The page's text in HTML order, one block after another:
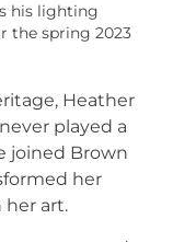
his lighting
the spring 2023
Heather
never played a
joined Brown
her
her art.